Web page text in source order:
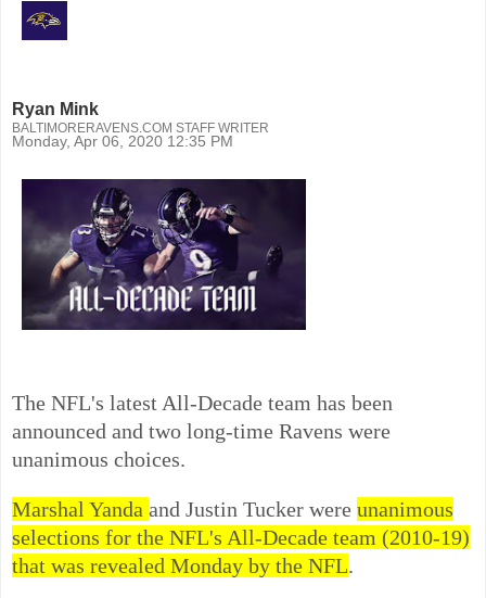
Ryan Mink
BALTIMORERAVENS.COM STAFF WRITER
Monday, Apr 06, 2020 12:35 PM
The NFL's latest All-Decade team has been
announced and two long-time Ravens were
unanimous choices.
Marshal Yanda and Justin Tucker were unanimous
selections for the NFL's All-Decade team (2010-19)
that was revealed Monday by the NFL.